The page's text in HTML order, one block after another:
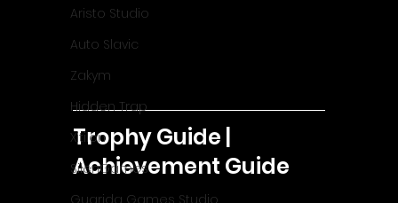
Aristo Studio
Auto Slavic
Zakym
Hidden Trap
Xitilon
SilenGames
Guarida Games Studio
Trophy Guide |
Achievement Guide